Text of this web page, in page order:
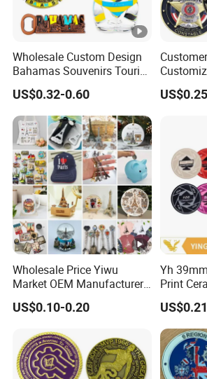
Wholesale Custom Design
Bahamas Souvenirs Tourist
Gifts Shot Glasses Metal
Fridge Magnet Keychain
US$0.32-0.60
Military
Wholesale Price Yiwu
Market OEM Manufacturer
Customized Gift Shop Items
Personalized Custom
Travel Tourism Tourist
Souvenir Factory
US$0.10-0.20
Yh
Print
300/500